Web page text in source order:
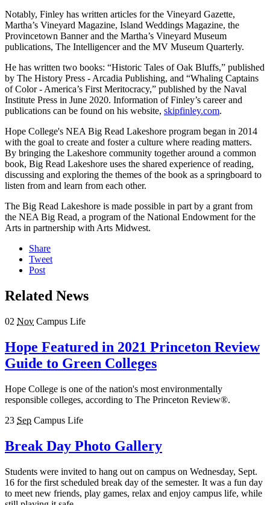
Notably, Finley has written articles for the Vineyard Gazette,
Martha’s Vineyard Magazine, Island Weddings Magazine, the
Provincetown Banner and the Martha’s Vineyard Museum
publications, The Intelligencer and the MV Museum Quarterly.
He has written two books: “Historic Tales of Oak Bluffs,” published
by The History Press - Arcadia Publishing, and “Whaling Captains
of Color - America’s First Meritocracy,” published by the Naval
Institute Press in June 2020. Information of Finley’s career and
publications can be found on his website, skipfinley.com.
Hope College's NEA Big Read Lakeshore program began in 2014
with the goal to create and foster a culture where reading matters.
By bringing the Lakeshore community together around a common
book, Big Read Lakeshore uses the shared experience of reading,
discussing and exploring the themes of the book as a springboard to
listen from and learn from each other.
The Big Read Lakeshore is made possible in part by a grant from
the NEA Big Read, a program of the National Endowment for the
Arts in partnership with Arts Midwest.
Share
Tweet
Post
Related News
02 Nov Campus Life
Hope Featured in 2021 Princeton Review
Guide to Green Colleges
Hope College is one of the nation's most environmentally
responsible colleges, according to The Princeton Review®.
23 Sep Campus Life
Break Day Photo Gallery
Students were invited to hang out on campus on Wednesday, Sept.
16 for the first scheduled break day of the semester. It was a fun day
to meet new friends, play games, relax and enjoy campus life, while